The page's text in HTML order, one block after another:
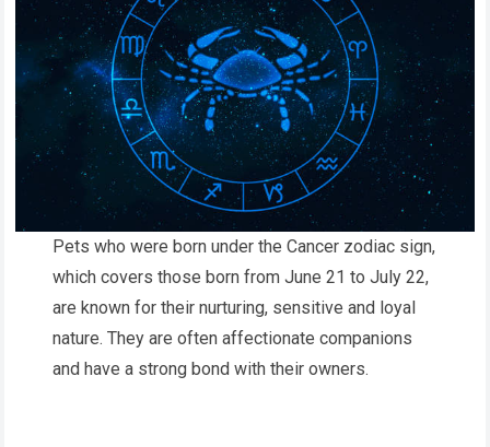
Pets who were born under the Cancer zodiac sign,
which covers those born from June 21 to July 22,
are known for their nurturing, sensitive and loyal
nature. They are often affectionate companions
and have a strong bond with their owners.